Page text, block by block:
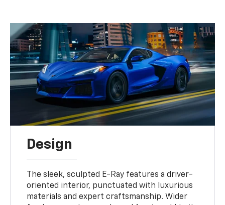
Design
The sleek, sculpted E-Ray features a driver-
oriented interior, punctuated with luxurious
materials and expert craftsmanship. Wider